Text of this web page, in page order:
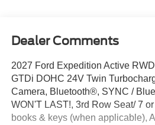
Dealer Comments
2027 Ford Expedition Active
GTDi DOHC 24V Twin
Camera, Bluetooth®, SYNC /
WON'T LAST!, 3rd Row Seat/ 7
books & keys (when applicable),